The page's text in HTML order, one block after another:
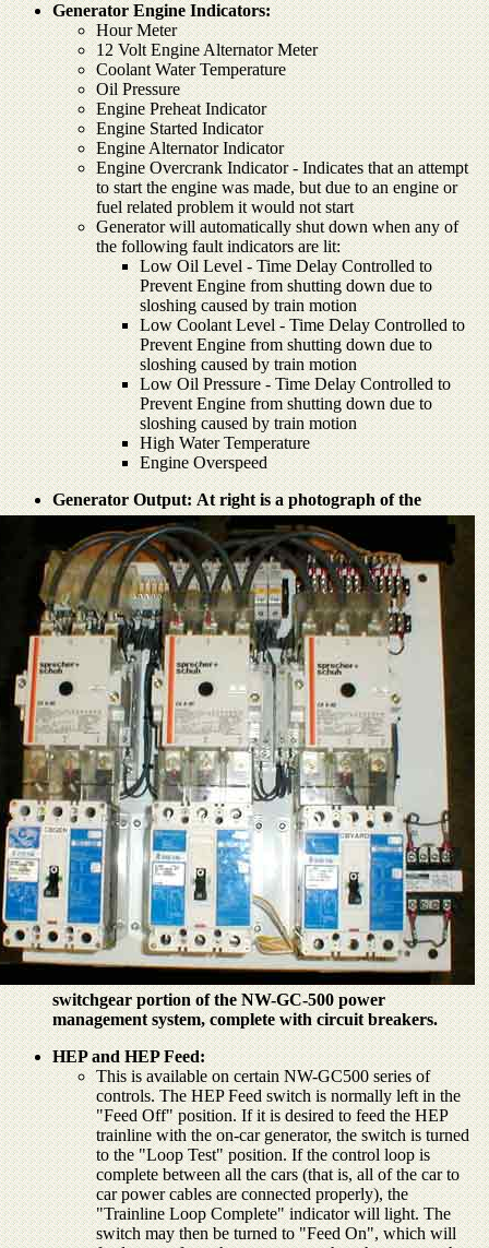
Generator Engine Indicators:
Hour Meter
12 Volt Engine Alternator Meter
Coolant Water Temperature
Oil Pressure
Engine Preheat Indicator
Engine Started Indicator
Engine Alternator Indicator
Engine Overcrank Indicator - Indicates that an attempt
to start the engine was made, but due to an engine or
fuel related problem it would not start
Generator will automatically shut down when any of
the following fault indicators are lit:
Low Oil Level - Time Delay Controlled to
Prevent Engine from shutting down due to
sloshing caused by train motion
Low Coolant Level - Time Delay Controlled to
Prevent Engine from shutting down due to
sloshing caused by train motion
Low Oil Pressure - Time Delay Controlled to
Prevent Engine from shutting down due to
sloshing caused by train motion
High Water Temperature
Engine Overspeed
Generator Output: At right is a photograph of the
switchgear portion of the NW-GC-500 power
management system, complete with circuit breakers.
HEP and HEP Feed:
This is available on certain NW-GC500 series of
controls. The HEP Feed switch is normally left in the
"Feed Off" position. If it is desired to feed the HEP
trainline with the on-car generator, the switch is turned
to the "Loop Test" position. If the control loop is
complete between all the cars (that is, all of the car to
car power cables are connected properly), the
"Trainline Loop Complete" indicator will light. The
switch may then be turned to "Feed On", which will